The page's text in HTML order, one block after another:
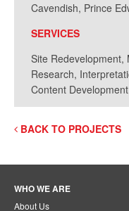
Cavendish, Prince
SERVICES
Site Redevelopment,
Research,
Content Development
BACK TO PROJECTS
WHO WE ARE
About Us